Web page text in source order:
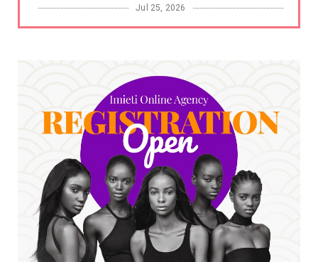
Jul 25, 2026
UNCATEGORIZED
accepting responsibility...
Jul 24, 2026
A
*HAPPENING NOW: UNN Agog as Tomorrow Is
Here Renewed Hope Y...
Jul 23, 2026
A
SENATOR IKEJE ASOGWA RECEIVES ENUGU
YOUTH PARLIAMENTARIANS, ...
Jul 16, 2026
UNCATEGORIZED